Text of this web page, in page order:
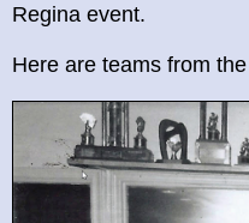
Regina event.
Here are teams from